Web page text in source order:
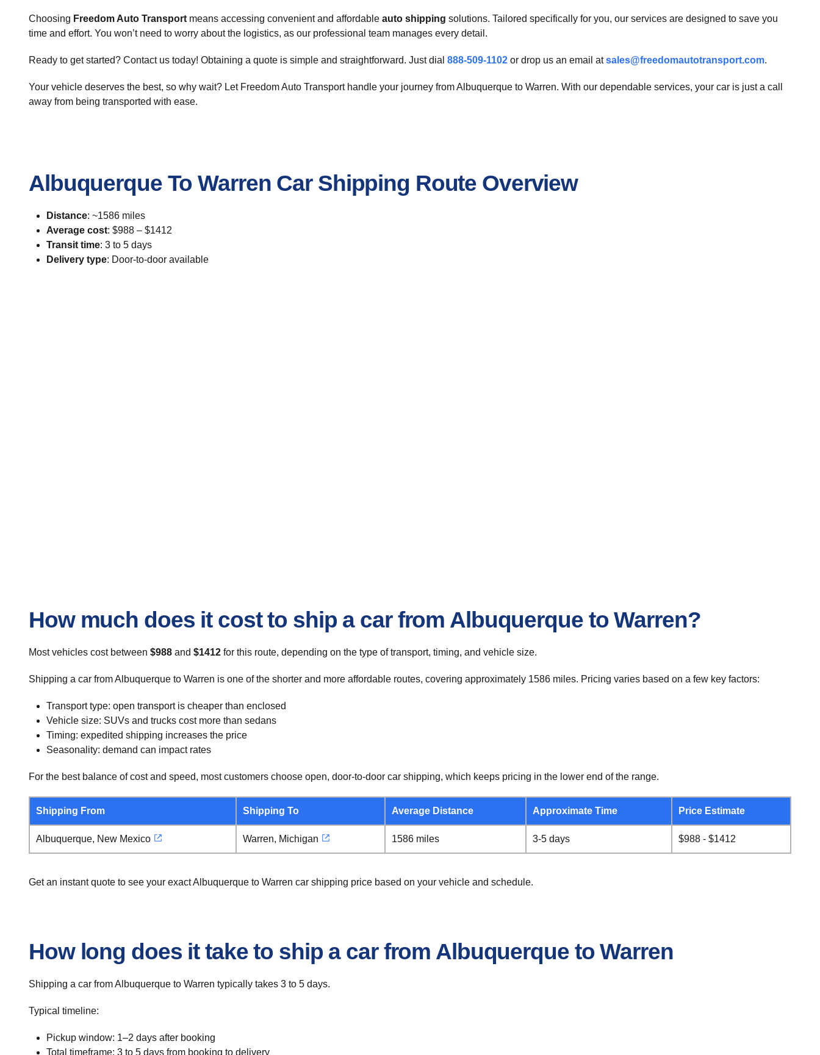
Choosing Freedom Auto Transport means accessing convenient and affordable auto shipping solutions. Tailored specifically for you, our services are designed to save you
time and effort. You won’t need to worry about the logistics, as our professional team manages every detail.
Ready to get started? Contact us today! Obtaining a quote is simple and straightforward. Just dial 888-509-1102 or drop us an email atsales@freedomautotransport.com.
Your vehicle deserves the best, so why wait? Let Freedom Auto Transport handle your journey from Albuquerque to Warren. With our dependable services, your car is just a call
away from being transported with ease.
Albuquerque To Warren Car Shipping Route Overview
Distance: ~1586 miles
Average cost: $988 – $1412
Transit time: 3 to 5 days
Delivery type: Door-to-door available
How much does it cost to ship a car from Albuquerque to Warren?
Most vehicles cost between $988 and $1412 for this route, depending on the type of transport, timing, and vehicle size.
Shipping a car from Albuquerque to Warren is one of the shorter and more affordable routes, covering approximately 1586 miles. Pricing varies based on a few key factors:
Transport type: open transport is cheaper than enclosed
Vehicle size: SUVs and trucks cost more than sedans
Timing: expedited shipping increases the price
Seasonality: demand can impact rates
For the best balance of cost and speed, most customers choose open, door-to-door car shipping, which keeps pricing in the lower end of the range.
Shipping From Shipping To Average Distance Approximate Time Price Estimate
Albuquerque, New Mexico Warren, Michigan 1586 miles 3-5 days $988 - $1412
Get an instant quote to see your exact Albuquerque to Warren car shipping price based on your vehicle and schedule.
How long does it take to ship a car from Albuquerque to Warren
Shipping a car from Albuquerque to Warren typically takes 3 to 5 days.
Typical timeline:
Pickup window: 1–2 days after booking
Total timeframe: 3 to 5 days from booking to delivery